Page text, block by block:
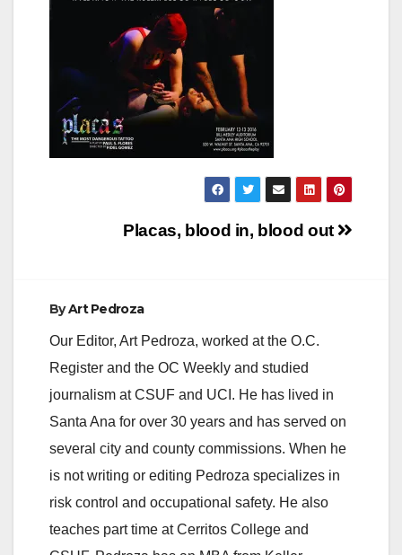
Placas, blood in, blood out
ByArt Pedroza
Our Editor, Art Pedroza, worked at the O.C.
Register and the OC Weekly and studied
journalism at CSUF and UCI. He has lived in
Santa Ana for over 30 years and has served on
several city and county commissions. When he
is not writing or editing Pedroza specializes in
risk control and occupational safety. He also
teaches part time at Cerritos College and